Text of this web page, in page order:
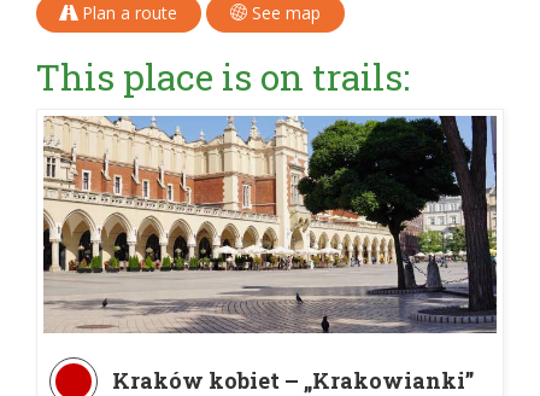
Plan a route See map
This place is on trails:
Kraków kobiet – „Krakowianki”